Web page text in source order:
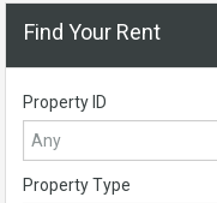
Find Your Rent
Property ID
Property Type